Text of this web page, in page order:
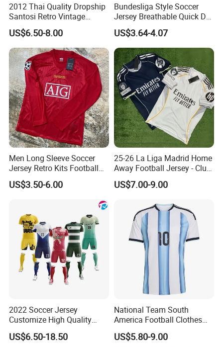
Company Profile
Production Specification
2012 Thai Quality Dropship
Santosi Retro Vintage
Soccer Football Jersey Shirt
US$6.50-8.00
Bundesliga Style Soccer
Jersey Breathable Quick Dry
Men Training Football Shirt
US$3.64-4.07
Men Long Sleeve Soccer
Jersey Retro Kits Football
Jersey for Adult
US$3.50-6.00
25-26 La Liga Madrid Home
Away Football Jersey - Club
Soccer Shirt, Custom
Camiseta De Futbol,
Sport Jersey
US$7.00-9.00
2022 Soccer Jersey
Customize High Quality
Soccer Wear Unisex
100%Polyester Football
US$6.50-18.50
National Team South
America Football Clothes
Jersey Football Kits Jersey
Wholesale New Season
US$5.80-9.00